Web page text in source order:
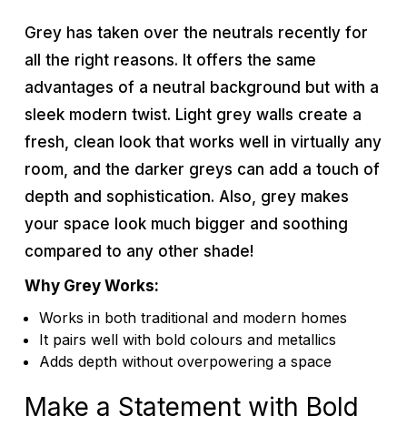
Grey has taken over the neutrals recently for
all the right reasons. It offers the same
advantages of a neutral background but with a
sleek modern twist. Light grey walls create a
fresh, clean look that works well in virtually any
room, and the darker greys can add a touch of
depth and sophistication. Also, grey makes
your space look much bigger and soothing
compared to any other shade!
Why Grey Works:
Works in both traditional and modern homes
It pairs well with bold colours and metallics
Adds depth without overpowering a space
Make a Statement with Bold